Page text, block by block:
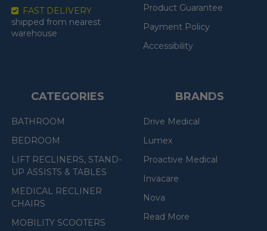
FAST DELIVERY
shipped from nearest
warehouse
Product Guarantee
Payment Policy
Accessibility
CATEGORIES
BATHROOM
BEDROOM
LIFT RECLINERS, STAND-
UP ASSISTS & TABLES
MEDICAL RECLINER
CHAIRS
MOBILITY SCOOTERS
BRANDS
Drive Medical
Lumex
Proactive Medical
Invacare
Nova
Read More